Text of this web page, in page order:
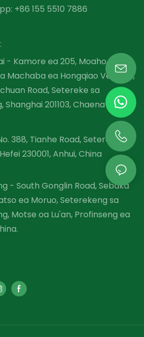
+86 155 5510 7886
- Kamore ea 205, Moaho oa A,
Machaba ea Hongqiao Venture,
Road, Setereke sa
Shanghai 201103, Chaena
388, Tianhe Road, Setereke sa
230001, Anhui, China
- South Gonglin Road, Sebaka
ea Moruo, Seterekeng sa
Motse oa Lu'an, Profinseng ea